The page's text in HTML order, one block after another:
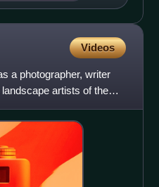
Videos
a photographer, writer
artists of the